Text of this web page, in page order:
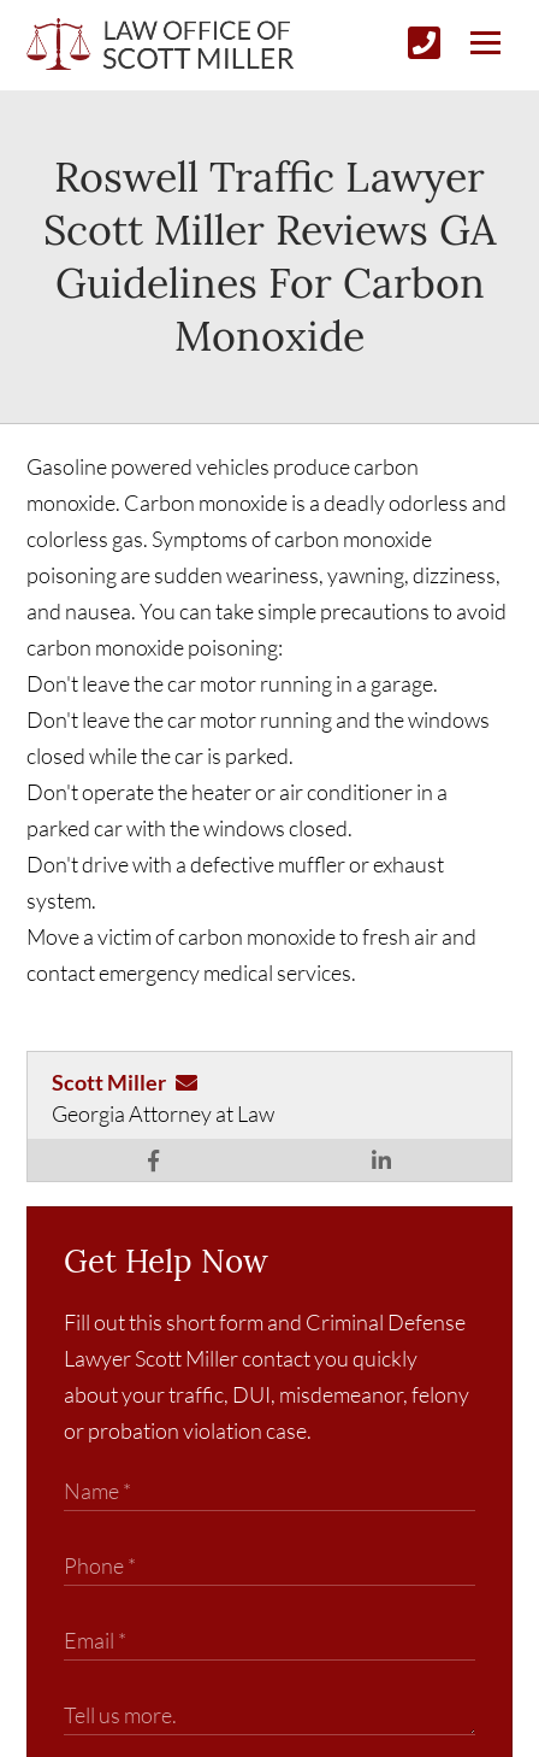
Roswell Traffic Lawyer
Scott Miller Reviews GA
Guidelines For Carbon
Monoxide
Gasoline powered vehicles produce carbon
monoxide. Carbon monoxide is a deadly odorless and
colorless gas. Symptoms of carbon monoxide
poisoning are sudden weariness, yawning, dizziness,
and nausea. You can take simple precautions to avoid
carbon monoxide poisoning:
Don't leave the car motor running in a garage.
Don't leave the car motor running and the windows
closed while the car is parked.
Don't operate the heater or air conditioner in a
parked car with the windows closed.
Don't drive with a defective muffler or exhaust
system.
Move a victim of carbon monoxide to fresh air and
contact emergency medical services.
Scott Miller
Georgia Attorney at Law
Get Help Now
Fill out this short form and Criminal Defense
Lawyer Scott Miller contact you quickly
about your traffic, DUI, misdemeanor, felony
or probation violation case.